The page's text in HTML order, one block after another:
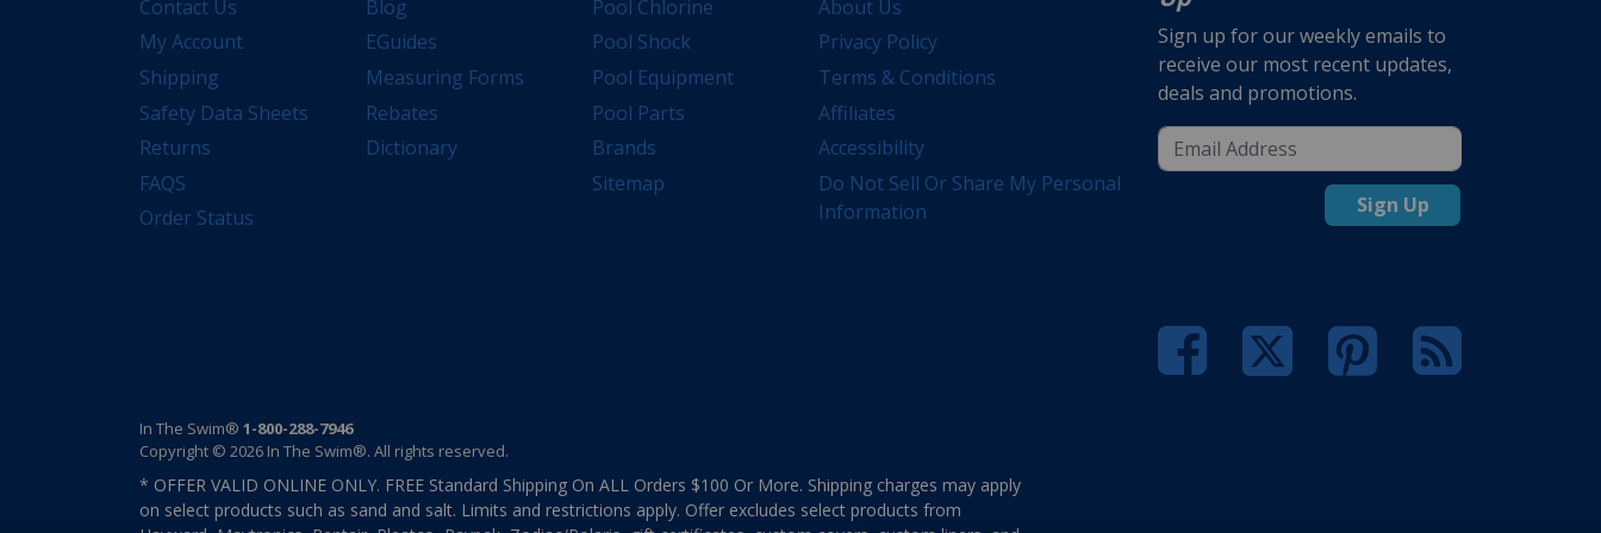
Contact Us
My Account
Shipping
Safety Data Sheets
Returns
FAQS
Order Status
Blog
EGuides
Measuring Forms
Rebates
Dictionary
Pool Chlorine
Pool Shock
Pool Equipment
Pool Parts
Brands
Sitemap
About Us
Privacy Policy
Terms & Conditions
Affiliates
Accessibility
Do Not Sell Or Share My Personal
Information
Sign up for our weekly emails to
receive our most recent updates,
deals and promotions.
Sign Up
In The Swim® 1-800-288-7946
Copyright © 2026 In The Swim®. All rights reserved.
* OFFER VALID ONLINE ONLY. FREE Standard Shipping On ALL Orders $100 Or More. Shipping charges may apply
on select products such as sand and salt. Limits and restrictions apply. Offer excludes select products from